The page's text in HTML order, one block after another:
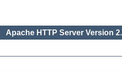
Apache HTTP Server Version